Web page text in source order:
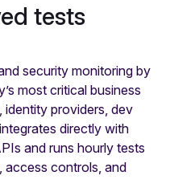
tests
security monitoring by
most critical business
identity providers, dev
directly with
and runs hourly tests
access controls, and